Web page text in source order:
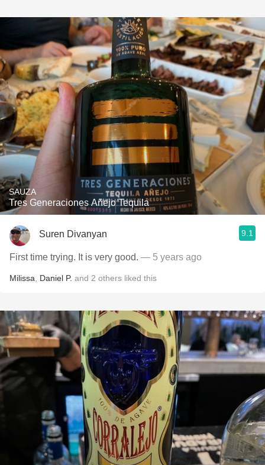
SAUZA
Tres Generaciones Añejo Tequila
Suren Divanyan 9.1
First time trying. It is very good. — 5 years ago
Milissa Daniel P. and 2 others liked this